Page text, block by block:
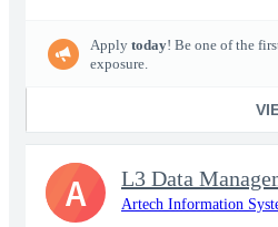
Apply today! Be one of the
exposure.
L3 Data
Artech Information
A